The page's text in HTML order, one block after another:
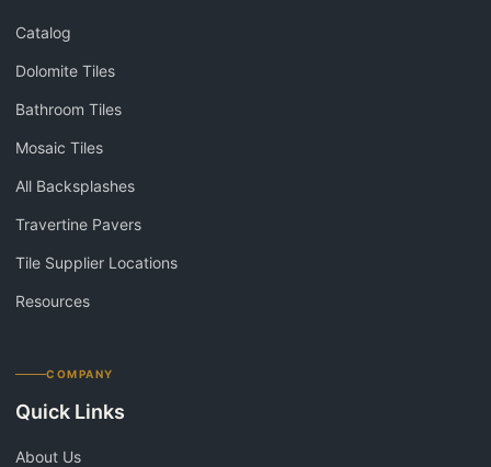
Catalog
Dolomite Tiles
Bathroom Tiles
Mosaic Tiles
All Backsplashes
Travertine Pavers
Tile Supplier Locations
Resources
COMPANY
Quick Links
About Us